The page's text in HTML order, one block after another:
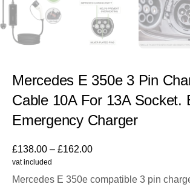
Mercedes E 350e 3 Pin
Cable 10A For 13A Socket.
Emergency Charger
£138.00 – £162.00
vat included
Mercedes E 350e compatible 3 pin